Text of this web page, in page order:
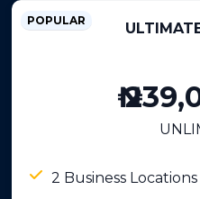
POPULAR
₦
2 Business Locations